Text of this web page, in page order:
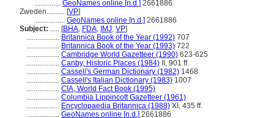
.............. GeoNames online [n.d.] 2661886
Zweden.......... [VP]
................. GeoNames online [n.d.] 2661886
Subject: ..... [BHA, FDA, IMJ, VP]
.................. Britannica Book of the Year (1992) 707
.................. Britannica Book of the Year (1993) 722
.................. Cambridge World Gazetteer (1990) 623-625
.................. Canby, Historic Places (1984) II, 901 ff.
.................. Cassell's German Dictionary (1982) 1468
.................. Cassell's Italian Dictionary (1983) 1007
.................. CIA, World Fact Book (1995)
.................. Columbia Lippincott Gazetteer (1961)
.................. Encyclopaedia Britannica (1988) XI, 435 ff.
.................. GeoNames online [n.d.] 2661886